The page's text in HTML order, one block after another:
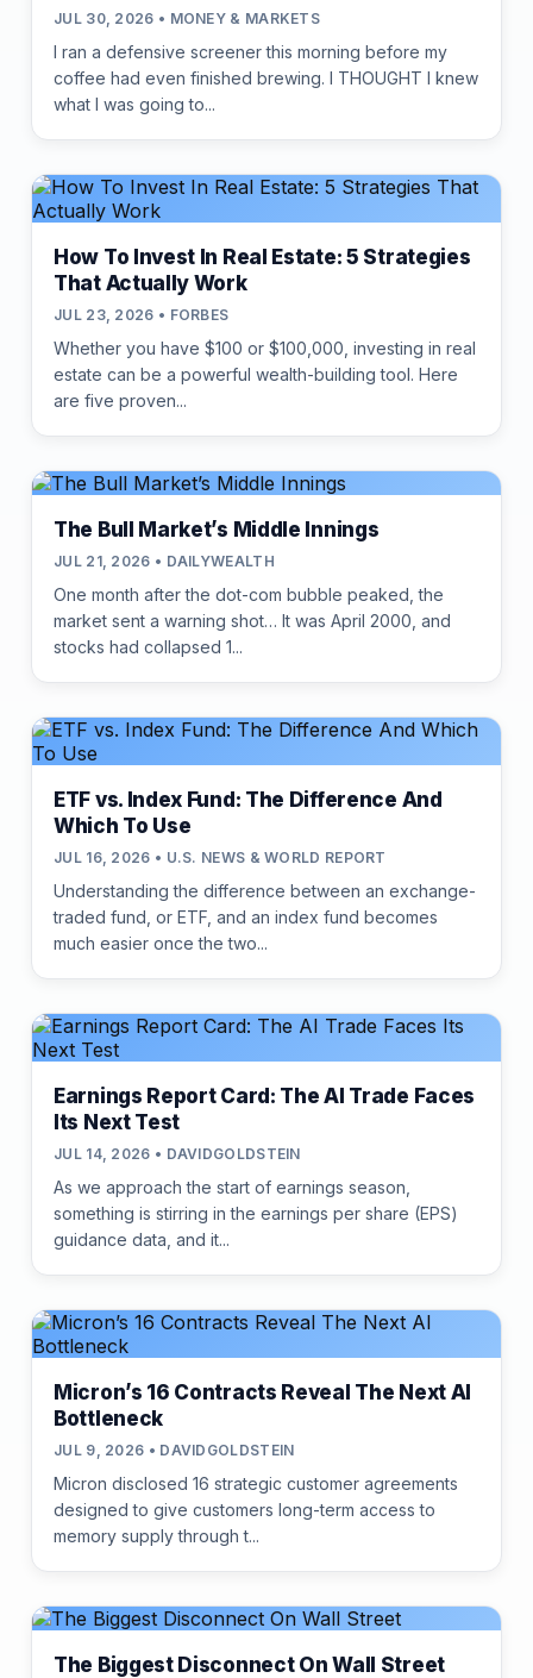
JUL 30, 2026 • MONEY & MARKETS
I ran a defensive screener this morning before my
coffee had even finished brewing. I THOUGHT I knew
what I was going to...
How To Invest In Real Estate: 5 Strategies
That Actually Work
JUL 23, 2026 • FORBES
Whether you have $100 or $100,000, investing in real
estate can be a powerful wealth-building tool. Here
are five proven...
The Bull Market’s Middle Innings
JUL 21, 2026 • DAILYWEALTH
One month after the dot-com bubble peaked, the
market sent a warning shot… It was April 2000, and
stocks had collapsed 1...
ETF vs. Index Fund: The Difference And
Which To Use
JUL 16, 2026 • U.S. NEWS & WORLD REPORT
Understanding the difference between an exchange-
traded fund, or ETF, and an index fund becomes
much easier once the two...
Earnings Report Card: The AI Trade Faces
Its Next Test
JUL 14, 2026 • DAVIDGOLDSTEIN
As we approach the start of earnings season,
something is stirring in the earnings per share (EPS)
guidance data, and it...
Micron’s 16 Contracts Reveal The Next AI
Bottleneck
JUL 9, 2026 • DAVIDGOLDSTEIN
Micron disclosed 16 strategic customer agreements
designed to give customers long-term access to
memory supply through t...
The Biggest Disconnect On Wall Street